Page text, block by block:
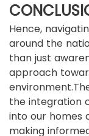
Hence,
around the
than just
approach
the integration
into our homes
making